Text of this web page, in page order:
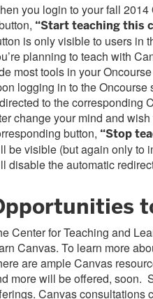
you login to your fall
“Start teaching this
is only visible to users in
planning to teach with
most tools in your
logging in to the
to the corresponding
change your mind and
button, “Stop
be visible (but again only to
disable the automatic
Center for Teaching and
Canvas. To learn more
are ample Canvas
more will be offered, soon.
Canvas consultations